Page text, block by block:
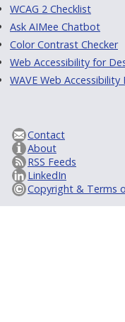
WCAG 2 Checklist
Ask AIMee Chatbot
Color Contrast Checker
Web Accessibility for
WAVE Web
Contact
About
RSS Feeds
LinkedIn
Copyright & Terms